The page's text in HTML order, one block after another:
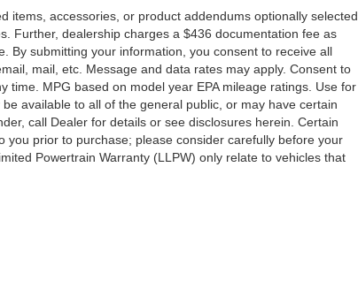
items, accessories, or product addendums optionally selected
Further, dealership charges a $436 documentation fee as
By submitting your information, you consent to receive all
mail, etc. Message and data rates may apply. Consent to
MPG based on model year EPA mileage ratings. Use for
available to all of the general public, or may have certain
call Dealer for details or see disclosures herein. Certain
prior to purchase; please consider carefully before your
Powertrain Warranty (LLPW) only relate to vehicles that